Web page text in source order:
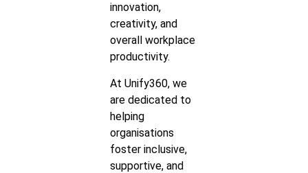
innovation,
creativity, and
overall workplace
productivity.
At Unify360, we
are dedicated to
helping
organisations
foster inclusive,
supportive, and